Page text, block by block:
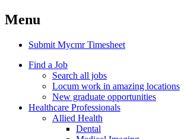
Menu
Submit Mycmr Timesheet
Find a Job
Search all jobs
Locum work in amazing locations
New graduate opportunities
Healthcare Professionals
Allied Health
Dental